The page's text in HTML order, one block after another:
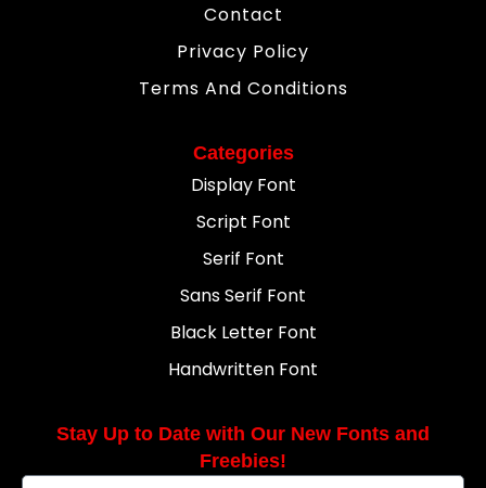
Contact
Privacy Policy
Terms And Conditions
Categories
Display Font
Script Font
Serif Font
Sans Serif Font
Black Letter Font
Handwritten Font
Stay Up to Date with Our New Fonts and
Freebies!